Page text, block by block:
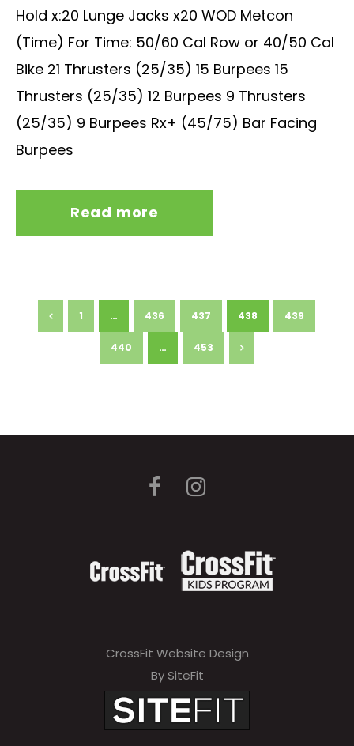
Hold x:20 Lunge Jacks x20 WOD Metcon
(Time) For Time: 50/60 Cal Row or 40/50 Cal
Bike 21 Thrusters (25/35) 15 Burpees 15
Thrusters (25/35) 12 Burpees 9 Thrusters
(25/35) 9 Burpees Rx+ (45/75) Bar Facing
Burpees
Read more
1 … 436 437 438 439
440 … 453
CrossFit Website Design
By SiteFit